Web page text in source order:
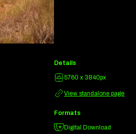
Details
5760 x 3840px
View standalone page
Formats
Digital Download